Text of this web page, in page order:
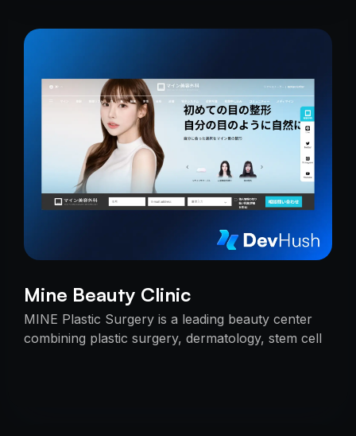
Mine Beauty Clinic
MINE Plastic Surgery is a leading beauty center
combining plastic surgery, dermatology, stem cell